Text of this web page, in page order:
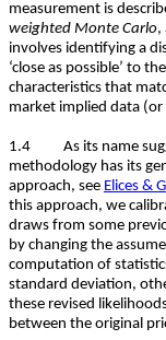
measurement is
weighted Monte Carlo,
involves identifying a
‘close as possible’ to
characteristics that
market implied data
1.4 As its name
methodology has its
approach, see Elices &
this approach, we
draws from some
by changing the
computation of
standard deviation,
these revised
between the original